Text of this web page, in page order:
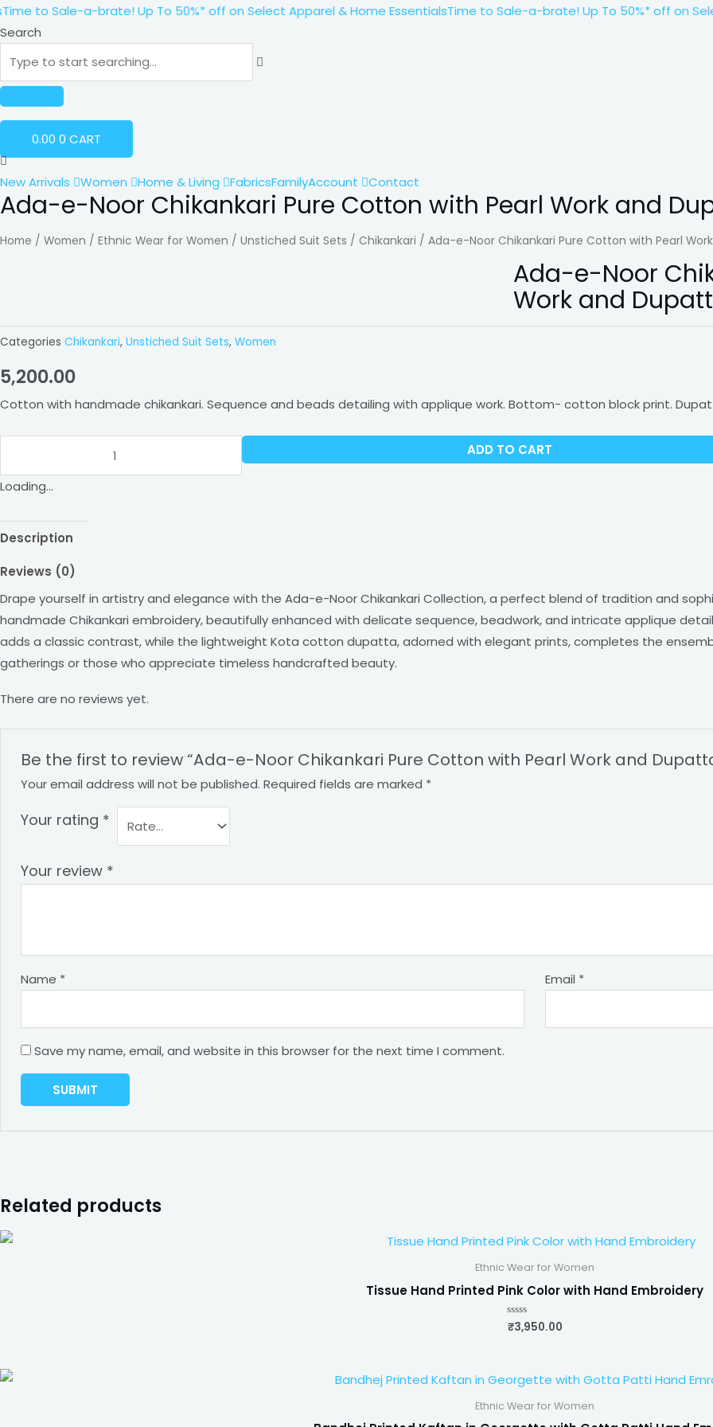
Skip
to
to Sale-a-brate! Up To 50%* off on Select Apparel & Home EssentialsTime to Sale-a-brate! Up To 50%* off on Select
Search
0.00 0 CART
New Arrivals Women Home & Living FabricsFamilyAccount Contact
Ada-e-Noor Chikankari Pure Cotton with Pearl Work and
Home / Women / Ethnic Wear for Women / Unstiched Suit Sets / Chikankari / Ada-e-Noor Chikankari Pure Cotton with Pearl
Ada-e-Noor
Work and
Categories Chikankari, Unstiched Suit Sets, Women
5,200.00
Cotton with handmade chikankari. Sequence and beads detailing with applique work. Bottom- cotton block print.
Ada-
Noor
with
Work
quantity
ADD TO CART
Loading...
Description
Reviews (0)
Drape yourself in artistry and elegance with the Ada-e-Noor Chikankari Collection, a perfect blend of tradition and
handmade Chikankari embroidery, beautifully enhanced with delicate sequence, beadwork, and intricate applique
adds a classic contrast, while the lightweight Kota cotton dupatta, adorned with elegant prints, completes the
gatherings or those who appreciate timeless handcrafted beauty.
There are no reviews yet.
Be the first to review “Ada-e-Noor Chikankari Pure Cotton with Pearl Work and
Your email address will not be published. Required fields are marked *
Your rating *
Your review *
Name * Email *
Save my name, email, and website in this browser for the next time I comment.
Related products
Ethnic Wear for Women
Tissue Hand Printed Pink Color with Hand Embroidery
Rated
0
₹3,950.00
Ethnic Wear for Women